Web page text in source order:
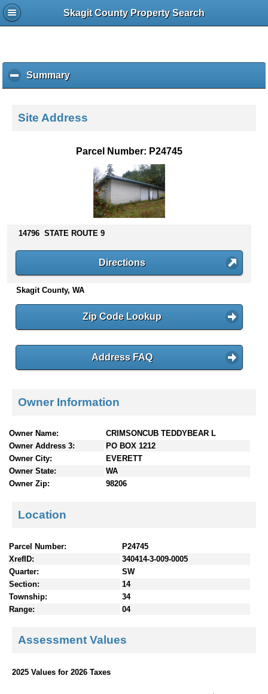
Skagit County Property Search
Summaryc
l
k
s
n
t
e
Site Address
Parcel Number: P24745
14796 STATE ROUTE 9
Directions
Skagit County, WA
Zip Code Lookup
Address FAQ
Owner Information
Owner Name:
CRIMSONCUB TEDDYBEAR L
Owner Address 3:
PO BOX 1212
Owner City:
EVERETT
Owner State:
WA
Owner Zip:
98206
Location
Parcel Number:
P24745
XrefID:
340414-3-009-0005
Quarter:
SW
Section:
14
Township:
34
Range:
04
Assessment Values
2025 Values for 2026 Taxes